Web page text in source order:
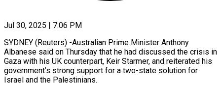
Jul 30, 2025 | 7:06 PM
SYDNEY (Reuters) -Australian Prime Minister Anthony
Albanese said on Thursday that he had discussed the crisis in
Gaza with his UK counterpart, Keir Starmer, and reiterated his
government’s strong support for a two-state solution for
Israel and the Palestinians.